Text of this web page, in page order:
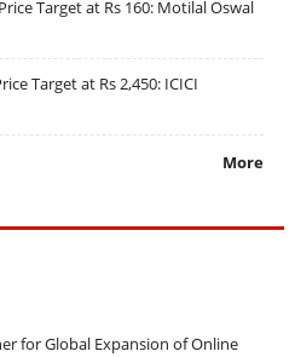
Target at Rs 160: Motilal Oswal
Target at Rs 2,450: ICICI
More
for Global Expansion of Online